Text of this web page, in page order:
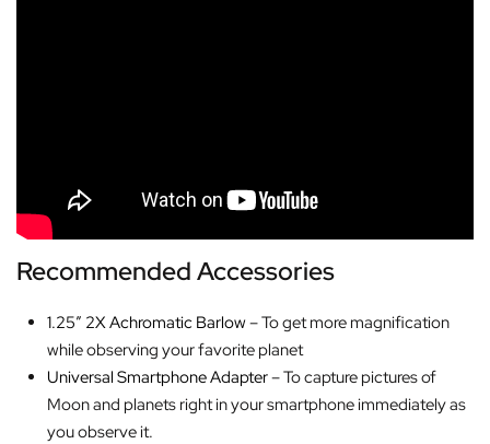
Recommended Accessories
1.25″ 2X Achromatic Barlow– To get more magnification
while observing your favorite planet
Universal Smartphone Adapter– To capture pictures of
Moon and planets right in your smartphone immediately as
you observe it.